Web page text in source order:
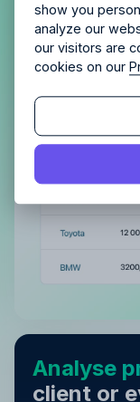
invoicing
Automatically
Analyse
client or
show you
analyze our
our visitors are
cookies on our
By proceeding,